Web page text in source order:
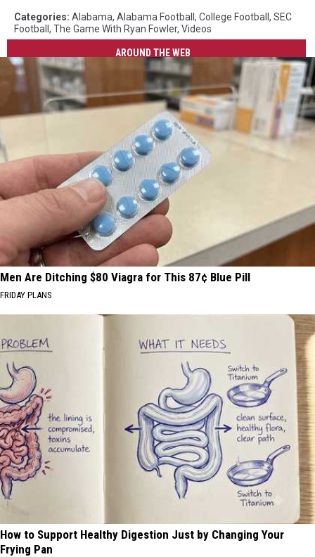
Categories: Alabama, Alabama Football , College Football , SEC
Football , The Game With Ryan Fowler, Videos
AROUND THE WEB
Men Are Ditching $80 Viagra for This 87¢ Blue Pill
FRIDAY PLANS
How to Support Healthy Digestion Just by Changing Your
Frying Pan